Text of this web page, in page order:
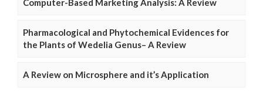
Computer-Based Marketing Analysis: A Review
Pharmacological and Phytochemical Evidences for
the Plants of Wedelia Genus– A Review
A Review on Microsphere and it’s Application